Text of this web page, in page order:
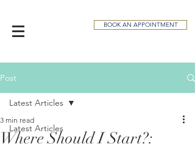
BOOK AN APPOINTMENT
Post
Latest Articles
Latest Articles
Where Should I Start?:
3 min read